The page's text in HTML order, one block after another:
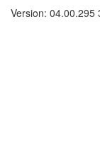
Version: 04.00.295